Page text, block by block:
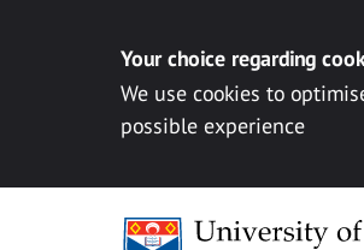
Your choice regarding
We use cookies to
possible experience